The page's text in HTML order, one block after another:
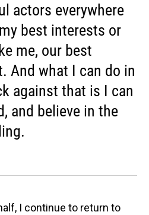
actors everywhere
best interests or
me, our best
And what I can do in
against that is I can
and believe in the
I continue to return to